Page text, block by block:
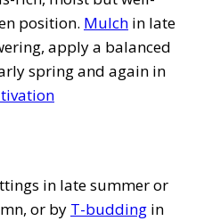
position. Mulch in late
apply a balanced
spring and again in
in late summer or
or by T-budding in